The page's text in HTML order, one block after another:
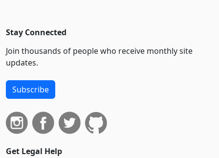
Stay Connected
Join thousands of people who receive monthly site
updates.
Subscribe
Get Legal Help